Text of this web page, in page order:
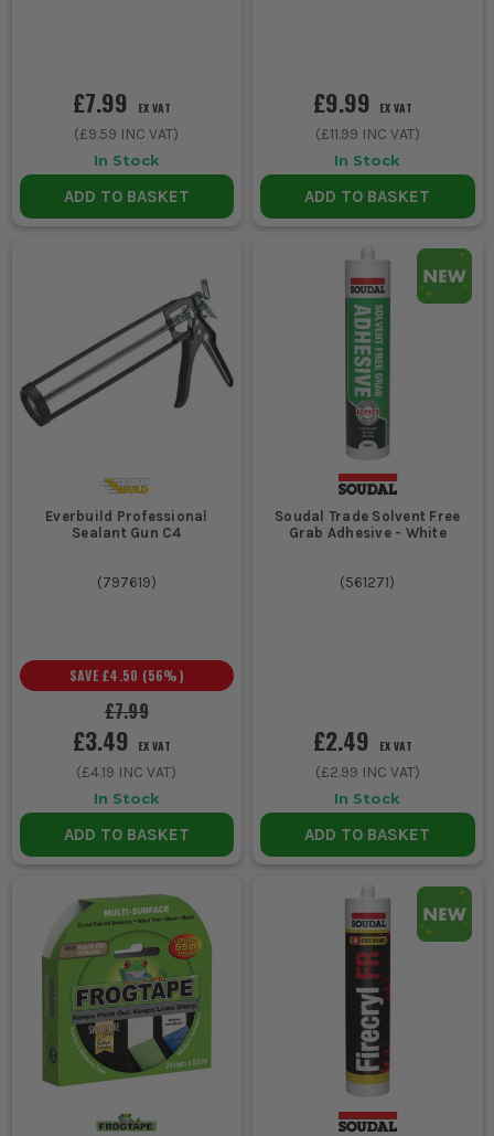
£7.99 EX VAT
(£9.59 INC VAT)
In Stock
ADD TO BASKET
£9.99 EX VAT
(£11.99 INC VAT)
In Stock
ADD TO BASKET
Everbuild Professional
Sealant Gun C4
(797619)
£7.99
SAVE £4.50 (56%)
£3.49 EX VAT
(£4.19 INC VAT)
In Stock
ADD TO BASKET
Soudal Trade Solvent Free
Grab Adhesive - White
(561271)
£2.49 EX VAT
(£2.99 INC VAT)
In Stock
ADD TO BASKET